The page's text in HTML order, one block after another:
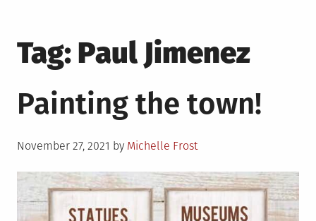
Tag: Paul Jimenez
Painting the town!
Posted
November 27, 2021 by Michelle Frost